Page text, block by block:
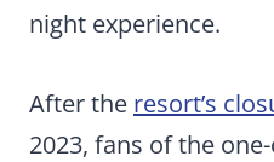
night experience.
After the resort’s
2023, fans of the